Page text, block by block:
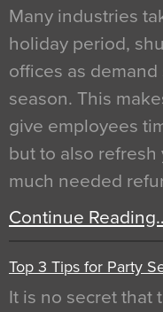
Many industries
holiday period,
offices as
season. This
give employees
but to also
much needed
Continue
Top 3 Tips for Party
It is no secret that